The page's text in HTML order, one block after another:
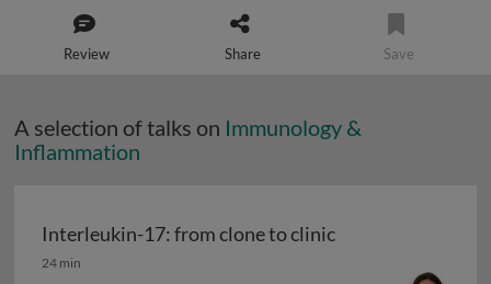
Review Share Save
A selection of talks on Immunology &
Inflammation
Interleukin-17: from clone to clinic
Interleukin-17: from clone to clinic
24 min